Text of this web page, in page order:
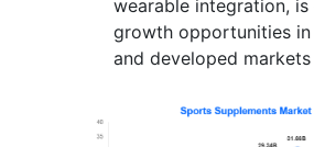
wearable integration,
growth opportunities in
and developed markets